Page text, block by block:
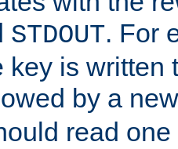
STDOUT. For
key is written
by a
read